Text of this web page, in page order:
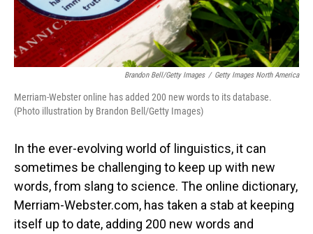
Brandon Bell/Getty Images / Getty Images North America
Merriam-Webster online has added 200 new words to its database.
(Photo illustration by Brandon Bell/Getty Images)
In the ever-evolving world of linguistics, it can
sometimes be challenging to keep up with new
words, from slang to science. The online dictionary,
Merriam-Webster.com, has taken a stab at keeping
itself up to date, adding 200 new words and